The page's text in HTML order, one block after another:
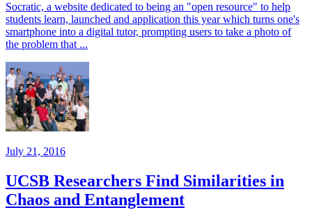
Socratic, a website dedicated to being an "open resource" to help
students learn, launched and application this year which turns one's
smartphone into a digital tutor, prompting users to take a photo of
the problem that ...
July 21, 2016
UCSB Researchers Find Similarities in
Chaos and Entanglement